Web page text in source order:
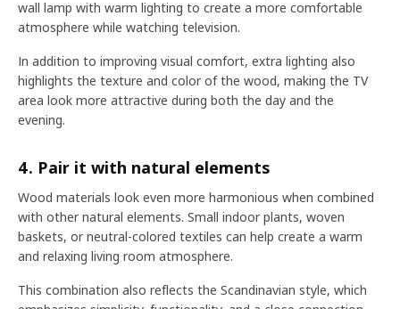
wall lamp with warm lighting to create a more comfortable
atmosphere while watching television.
In addition to improving visual comfort, extra lighting also
highlights the texture and color of the wood, making the TV
area look more attractive during both the day and the
evening.
4. Pair it with natural elements
Wood materials look even more harmonious when combined
with other natural elements. Small indoor plants, woven
baskets, or neutral-colored textiles can help create a warm
and relaxing living room atmosphere.
This combination also reflects the Scandinavian style, which